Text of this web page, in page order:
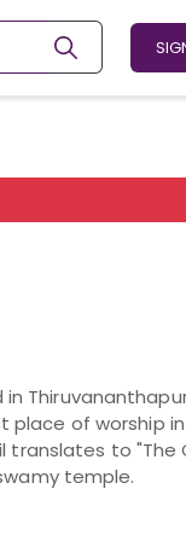
place of worship
translates to "The
temple.